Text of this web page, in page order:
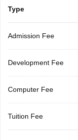
Type
Admission Fee
Development Fee
Computer Fee
Tuition Fee